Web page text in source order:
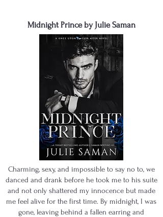
Midnight Prince by Julie Saman
Charming, sexy, and impossible to say no to, we
danced and drank before he took me to his suite
and not only shattered my innocence but made
me feel alive for the first time. By midnight, I was
gone, leaving behind a fallen earring and